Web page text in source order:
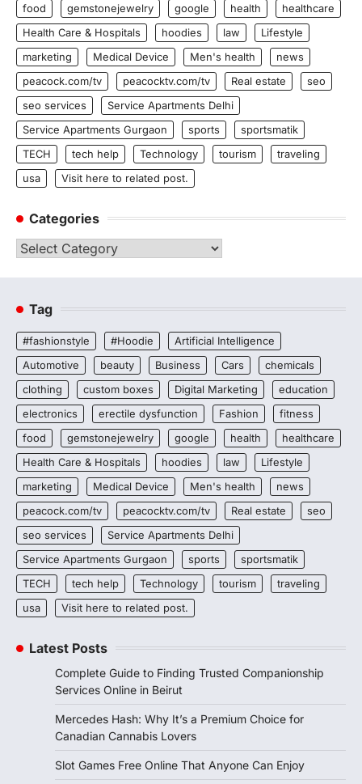
food
gemstonejewelry google health
healthcare
Health Care & Hospitals
hoodies law
Lifestyle
marketing
Medical Device Men's health
news
peacock.com/tv
peacocktv.com/tv Real estate
seo
seo services
Service Apartments Delhi
Service Apartments Gurgaon
sports
sportsmatik
TECH
tech help Technology tourism
traveling
usa
Visit here to related post.
Categories
Categories
Tag
#fashionstyle #Hoodie
Artificial Intelligence
Automotive
beauty Business Cars
chemicals
clothing
custom boxes Digital Marketing
education
electronics
erectile dysfunction Fashion
fitness
food
gemstonejewelry google health
healthcare
Health Care & Hospitals
hoodies law
Lifestyle
marketing
Medical Device Men's health
news
peacock.com/tv
peacocktv.com/tv Real estate
seo
seo services
Service Apartments Delhi
Service Apartments Gurgaon
sports
sportsmatik
TECH
tech help Technology tourism
traveling
usa
Visit here to related post.
Latest Posts
Complete Guide to Finding Trusted Companionship
Services Online in Beirut
Mercedes Hash: Why It’s a Premium Choice for
Canadian Cannabis Lovers
Slot Games Free Online That Anyone Can Enjoy